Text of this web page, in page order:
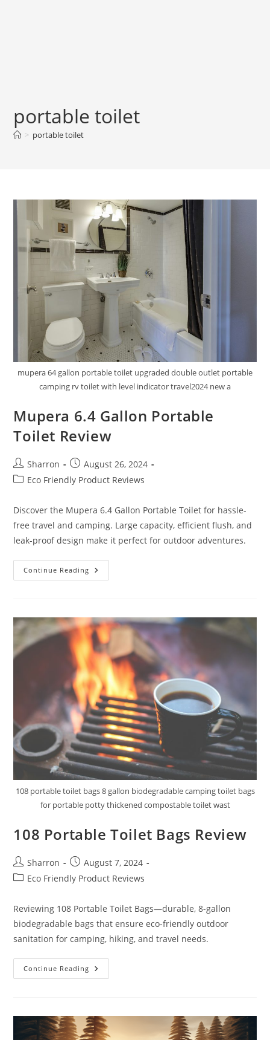
portable toilet
> portable toilet
mupera 64 gallon portable toilet upgraded double outlet portable
camping rv toilet with level indicator travel2024 new a
Mupera 6.4 Gallon Portable
Toilet Review
Post
author:
Sharron
Post
published:
August 26, 2024
PostEco Friendly Product Reviews
Discover the Mupera 6.4 Gallon Portable Toilet for hassle-
free travel and camping. Large capacity, efficient flush, and
leak-proof design make it perfect for outdoor adventures.
Continue Reading Mupera
6.4
108 portable toilet bags 8 gallon biodegradable camping toilet bags
for portable potty thickened compostable toilet wast
108 Portable Toilet Bags Review
Post
author:
Sharron
Post
published:
August 7, 2024
PostEco Friendly Product Reviews
Reviewing 108 Portable Toilet Bags—durable, 8-gallon
biodegradable bags that ensure eco-friendly outdoor
sanitation for camping, hiking, and travel needs.
Continue Reading 108
Portable